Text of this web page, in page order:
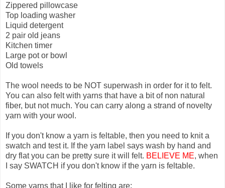
Zippered pillowcase
Top loading washer
Liquid detergent
2 pair old jeans
Kitchen timer
Large pot or bowl
Old towels
The wool needs to be NOT superwash in order for it to felt.
You can also felt with yarns that have a bit of non natural
fiber, but not much. You can carry along a strand of novelty
yarn with your wool.
If you don't know a yarn is feltable, then you need to knit a
swatch and test it. If the yarn label says wash by hand and
dry flat you can be pretty sure it will felt. BELIEVE ME, when
I say SWATCH if you don't know if the yarn is feltable.
Some yarns that I like for felting are: